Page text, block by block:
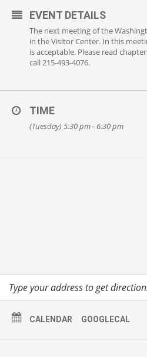
EVENT DETAILS
The next meeting of the
in the Visitor Center. In this
is acceptable. Please read
call 215-493-4076.
TIME
(Tuesday) 5:30 pm - 6:30 pm
CALENDAR GOOGLECAL